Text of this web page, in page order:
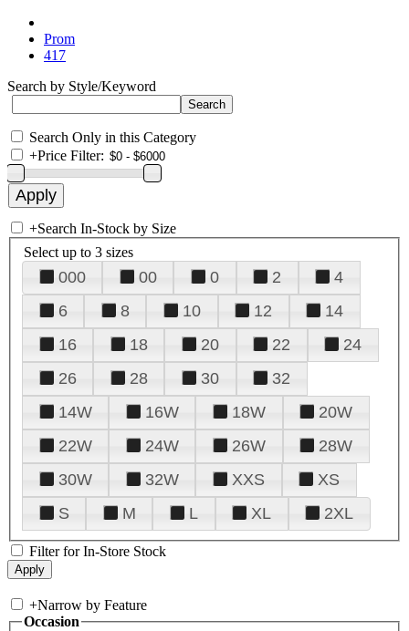
Prom
417
Search by Style/Keyword
Search Only in this Category
+Price Filter:
+Search In-Stock by Size
Select up to 3 sizes
000 00 0 2
4
6
8 10 12
14
16
18 20 22
24
26
28 30
32
14W
16W 18W
20W
22W
24W 26W
28W
30W
32W XXS
XS
S
M L XL 2XL
Filter for In-Store Stock
+Narrow by Feature
Occasion